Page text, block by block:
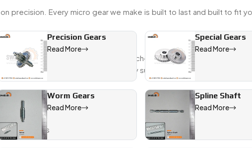
precision. Every micro gear we make is built to last and built to fit
, we understand how delays or mismatched parts can throw off a
deliveries, and strong quality support from start to finish.
micron level
and tweaks
Precision Gears
Read More
Special Gears
Read More
Worm Gears
Read More
Spline Shaft
Read More